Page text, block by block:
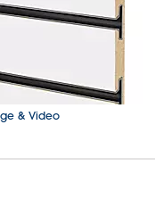
& Video